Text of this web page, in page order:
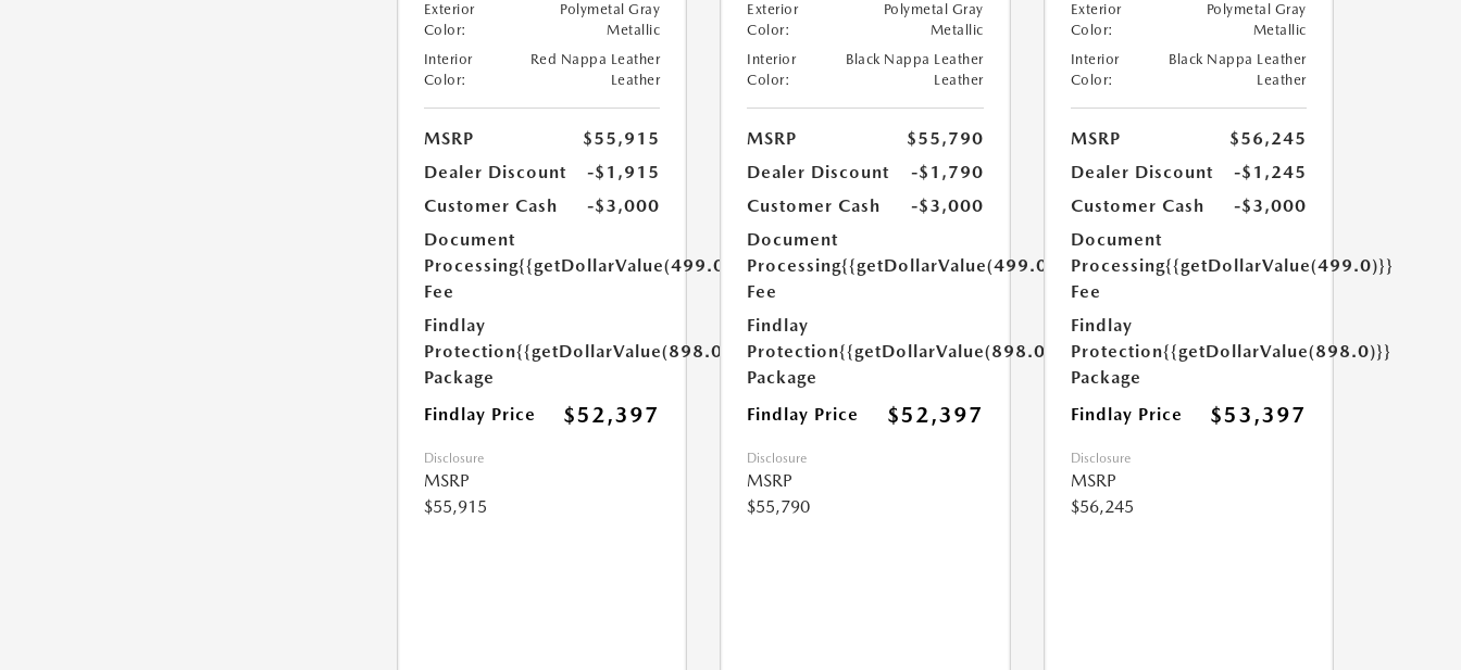
Exterior
Color:
Polymetal Gray
Metallic
Interior
Color:
Red Nappa Leather
Leather
MSRP
$55,915
Dealer Discount
-$1,915
Customer Cash
-$3,000
Document
Processing
Fee
{{getDollarValue(499.0)}}
Findlay
Protection
Package
{{getDollarValue(898.0)}}
Findlay Price $52,397
Disclosure
MSRP
$55,915
Exterior
Color:
Polymetal Gray
Metallic
Interior
Color:
Black Nappa Leather
Leather
MSRP
$55,790
Dealer Discount
-$1,790
Customer Cash
-$3,000
Document
Processing
Fee
{{getDollarValue(499.0)}}
Findlay
Protection
Package
{{getDollarValue(898.0)}}
Findlay Price $52,397
Disclosure
MSRP
$55,790
Exterior
Color:
Polymetal Gray
Metallic
Interior
Color:
Black Nappa Leather
Leather
MSRP
$56,245
Dealer Discount
-$1,245
Customer Cash
-$3,000
Document
Processing
Fee
{{getDollarValue(499.0)}}
Findlay
Protection
Package
{{getDollarValue(898.0)}}
Findlay Price $53,397
Disclosure
MSRP
$56,245